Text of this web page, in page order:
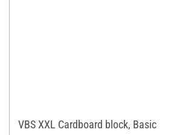
VBS XXL Cardboard block, Basic